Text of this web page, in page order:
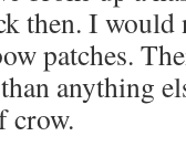
then. I
patches.
anything
crow.